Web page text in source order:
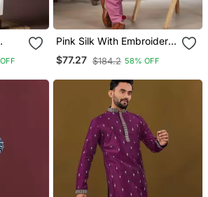
Pink Silk With Embroidery
Work Kurta Pajama With
Dupatta Menswear
$77.27 $184.2 58% OFF